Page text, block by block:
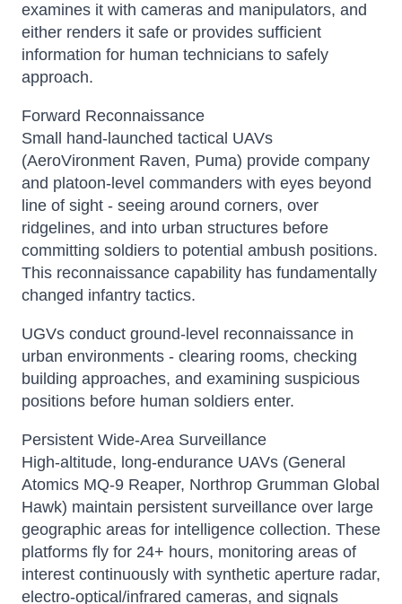
examines it with cameras and manipulators, and
either renders it safe or provides sufficient
information for human technicians to safely
approach.
Forward Reconnaissance
Small hand-launched tactical UAVs
(AeroVironment Raven, Puma) provide company
and platoon-level commanders with eyes beyond
line of sight - seeing around corners, over
ridgelines, and into urban structures before
committing soldiers to potential ambush positions.
This reconnaissance capability has fundamentally
changed infantry tactics.
UGVs conduct ground-level reconnaissance in
urban environments - clearing rooms, checking
building approaches, and examining suspicious
positions before human soldiers enter.
Persistent Wide-Area Surveillance
High-altitude, long-endurance UAVs (General
Atomics MQ-9 Reaper, Northrop Grumman Global
Hawk) maintain persistent surveillance over large
geographic areas for intelligence collection. These
platforms fly for 24+ hours, monitoring areas of
interest continuously with synthetic aperture radar,
electro-optical/infrared cameras, and signals